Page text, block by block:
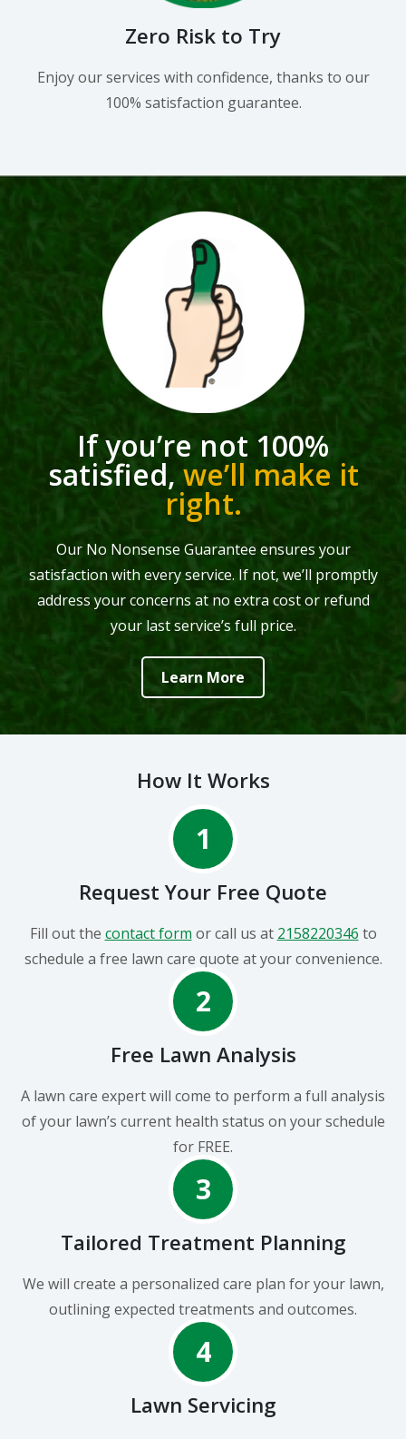
Zero Risk to Try
Enjoy our services with confidence, thanks to our
100% satisfaction guarantee.
If you’re not 100%
satisfied, we’ll make it
right.
Our No Nonsense Guarantee ensures your
satisfaction with every service. If not, we’ll promptly
address your concerns at no extra cost or refund
your last service’s full price.
Learn More
How It Works
1
Request Your Free Quote
Fill out the contact form or call us at 2158220346 to
schedule a free lawn care quote at your convenience.
2
Free Lawn Analysis
A lawn care expert will come to perform a full analysis
of your lawn’s current health status on your schedule
for FREE.
3
Tailored Treatment Planning
We will create a personalized care plan for your lawn,
outlining expected treatments and outcomes.
4
Lawn Servicing